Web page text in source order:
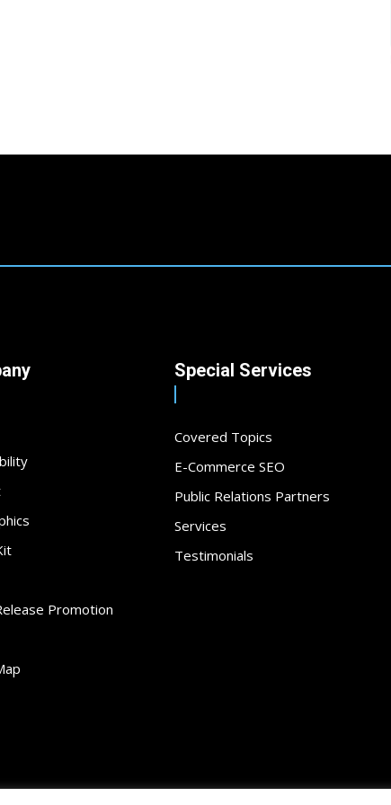
Promotion
Special Services
Covered Topics
E-Commerce SEO
Public Relations Partners
Services
Testimonials